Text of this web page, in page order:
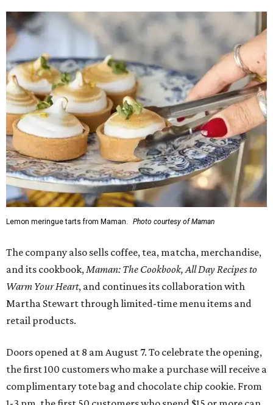
Lemon meringue tarts from Maman. Photo courtesy of Maman
The company also sells coffee, tea, matcha, merchandise,
and its cookbook, Maman: The Cookbook, All Day Recipes to
Warm Your Heart, and continues its collaboration with
Martha Stewart through limited-time menu items and
retail products.
Doors opened at 8 am August 7. To celebrate the opening,
the first 100 customers who make a purchase will receive a
complimentary tote bag and chocolate chip cookie. From